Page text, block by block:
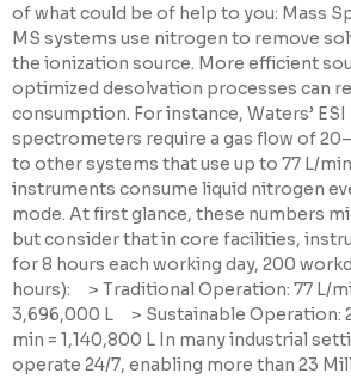
of what could be of help to you: Mass
MS systems use nitrogen to remove
the ionization source. More efficient
optimized desolvation processes can
consumption. For instance, Waters’ ESI
spectrometers require a gas flow of
to other systems that use up to 77 L/
instruments consume liquid nitrogen
mode. At first glance, these numbers
but consider that in core facilities,
for 8 hours each working day, 200
hours): > Traditional Operation: 77 L/
3,696,000 L > Sustainable Operation:
min = 1,140,800 L In many industrial
operate 24/7, enabling more than 23